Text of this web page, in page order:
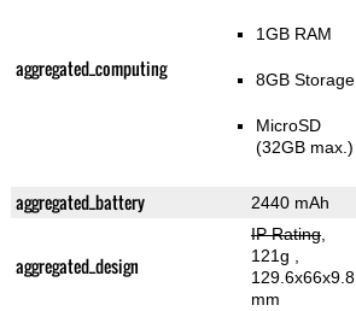
aggregated_computing
1GB RAM
8GB Storage
MicroSD
(32GB max.)
aggregated_battery 2440 mAh
aggregated_design
IP Rating,
121g
129.6x66x9.8
mm